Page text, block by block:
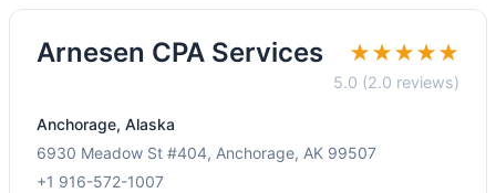
Arnesen CPA Services ★★★★★
5.0 (2.0 reviews)
Anchorage, Alaska
6930 Meadow St #404, Anchorage, AK 99507
+1 916-572-1007